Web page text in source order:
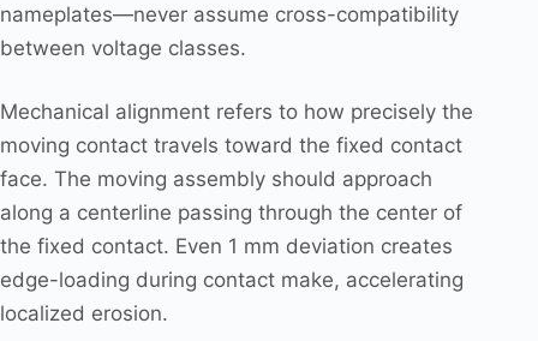
nameplates—never assume cross-compatibility
between voltage classes.
Mechanical alignment refers to how precisely the
moving contact travels toward the fixed contact
face. The moving assembly should approach
along a centerline passing through the center of
the fixed contact. Even 1 mm deviation creates
edge-loading during contact make, accelerating
localized erosion.